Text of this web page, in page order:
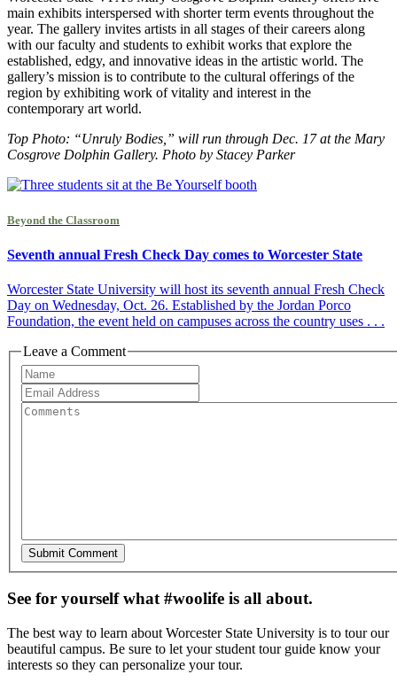
main exhibits interspersed with shorter term events throughout the
year. The gallery invites artists in all stages of their careers along
with our faculty and students to exhibit works that explore the
established, edgy, and innovative ideas in the artistic world. The
gallery’s mission is to contribute to the cultural offerings of the
region by exhibiting work of vitality and interest in the
contemporary art world.
Top Photo: “Unruly Bodies,” will run through Dec. 17 at the Mary
Cosgrove Dolphin Gallery. Photo by Stacey Parker
Beyond the Classroom
Seventh annual Fresh Check Day comes to Worcester State
Worcester State University will host its seventh annual Fresh Check
Day on Wednesday, Oct. 26. Established by the Jordan Porco
Foundation, the event held on campuses across the country uses . . .
Leave a Comment
See for yourself what #woolife is all about.
The best way to learn about Worcester State University is to tour our
beautiful campus. Be sure to let your student tour guide know your
interests so they can personalize your tour.